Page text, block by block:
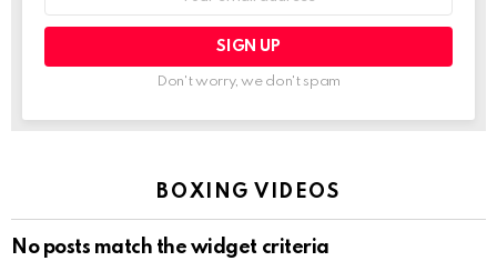
Don't worry, we don't spam
BOXING VIDEOS
No posts match the widget criteria